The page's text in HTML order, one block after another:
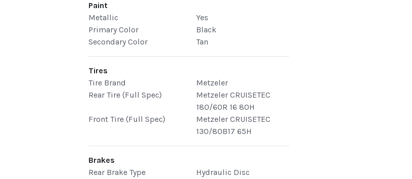
Paint
Metallic
Yes
Primary Color
Black
Secondary Color
Tan
Tires
Tire Brand
Metzeler
Rear Tire (Full Spec)
Metzeler CRUISETEC
180/60R 16 80H
Front Tire (Full Spec)
Metzeler CRUISETEC
130/80B17 65H
Brakes
Rear Brake Type
Hydraulic Disc